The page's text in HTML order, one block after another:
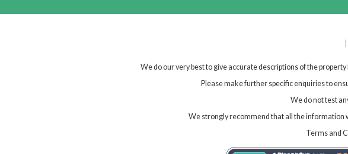
We do our very best to give accurate descriptions of the
Please make further specific enquiries to
We do not test
We strongly recommend that all the information
Terms and